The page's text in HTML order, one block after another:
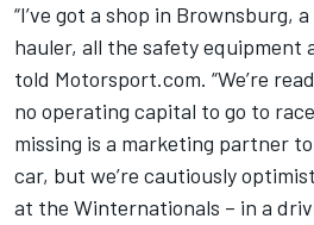
“I’ve got a shop in Brownsburg,
hauler, all the safety equipment
told Motorsport.com. “We’re
no operating capital to go to
missing is a marketing partner
car, but we’re cautiously
at the Winternationals – in a